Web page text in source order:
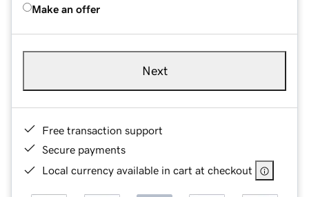
Make an offer
Next
Free transaction support
Secure payments
Local currency available in cart at checkout